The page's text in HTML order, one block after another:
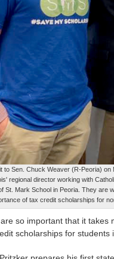
to Sen. Chuck Weaver (R-Peoria)
regional director working with
St. Mark School in Peoria. They are
of tax credit scholarships for
so important that it
scholarships for